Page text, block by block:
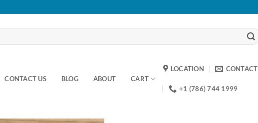
CONTACT US BLOG ABOUT CART
LOCATION CONTACT
+1 (786) 744 1999